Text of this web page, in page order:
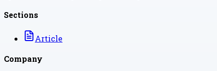
Sections
Article
Company